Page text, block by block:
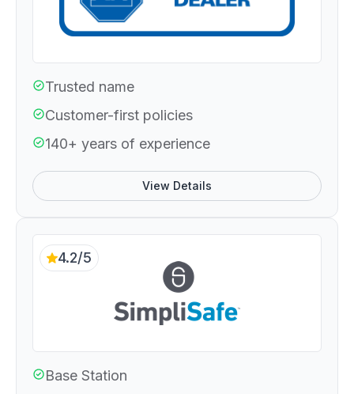
Trusted name
Customer-first policies
140+ years of experience
View Details
4.2/5
Base Station